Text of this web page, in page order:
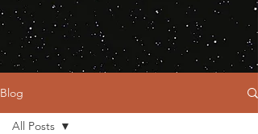
Blog
All Posts